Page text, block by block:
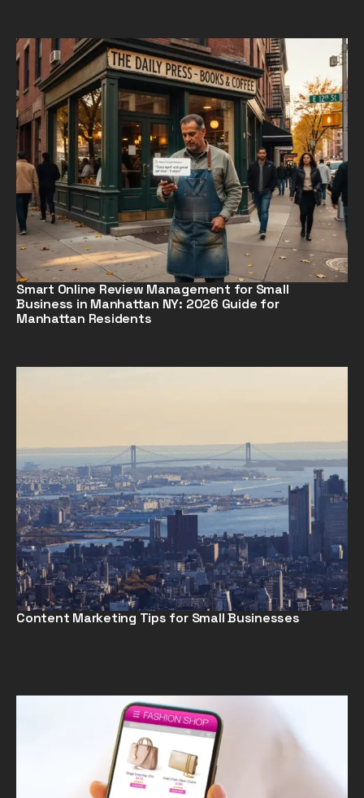
Smart Online Review Management for Small
Business in Manhattan NY: 2026 Guide for
Manhattan Residents
Content Marketing Tips for Small Businesses